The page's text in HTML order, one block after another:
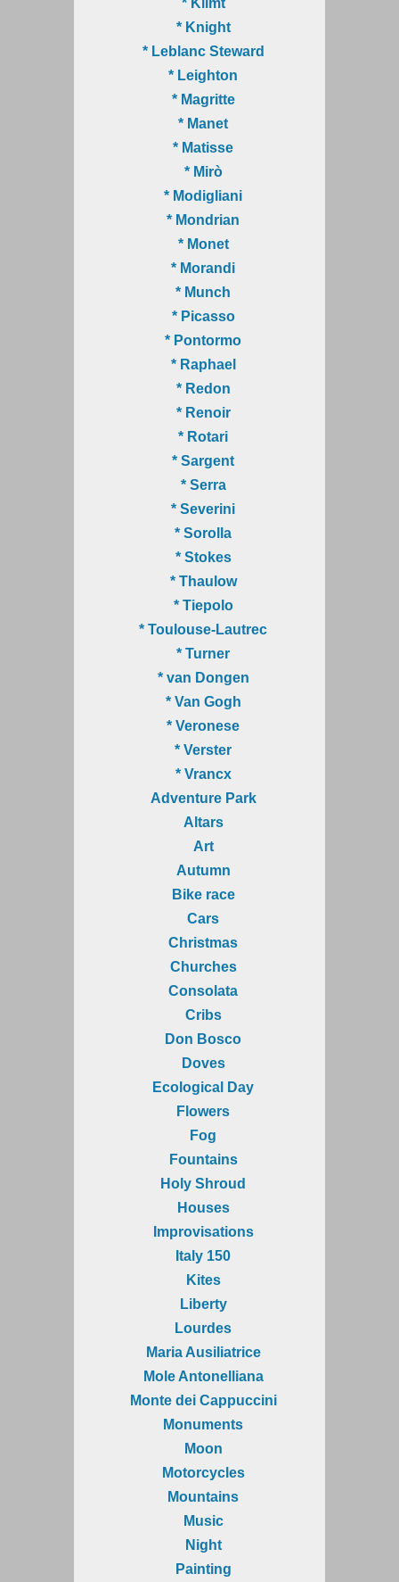
* Knight
* Leblanc Steward
* Leighton
* Magritte
* Manet
* Matisse
* Mirò
* Modigliani
* Mondrian
* Monet
* Morandi
* Munch
* Picasso
* Pontormo
* Raphael
* Redon
* Renoir
* Rotari
* Sargent
* Serra
* Severini
* Sorolla
* Stokes
* Thaulow
* Tiepolo
* Toulouse-Lautrec
* Turner
* van Dongen
* Van Gogh
* Veronese
* Verster
* Vrancx
Adventure Park
Altars
Art
Autumn
Bike race
Cars
Christmas
Churches
Consolata
Cribs
Don Bosco
Doves
Ecological Day
Flowers
Fog
Fountains
Holy Shroud
Houses
Improvisations
Italy 150
Kites
Liberty
Lourdes
Maria Ausiliatrice
Mole Antonelliana
Monte dei Cappuccini
Monuments
Moon
Motorcycles
Mountains
Music
Night
Painting